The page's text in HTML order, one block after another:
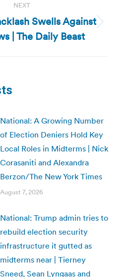
NEXT
Next
post:
Swells Against
| The Daily Beast
National: A Growing Number
of Election Deniers Hold Key
Local Roles in Midterms | Nick
Corasaniti and Alexandra
Berzon/The New York Times
August 7, 2026
National: Trump admin tries to
rebuild election security
infrastructure it gutted as
midterms near | Tierney
Sneed, Sean Lyngaas and